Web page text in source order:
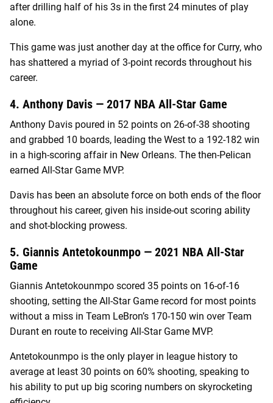
after drilling half of his 3s in the first 24 minutes of play
alone.
This game was just another day at the office for Curry, who
has shattered a myriad of 3-point records throughout his
career.
4. Anthony Davis — 2017 NBA All-Star Game
Anthony Davis poured in 52 points on 26-of-38 shooting
and grabbed 10 boards, leading the West to a 192-182 win
in a high-scoring affair in New Orleans. The then-Pelican
earned All-Star Game MVP.
Davis has been an absolute force on both ends of the floor
throughout his career, given his inside-out scoring ability
and shot-blocking prowess.
5. Giannis Antetokounmpo — 2021 NBA All-Star
Game
Giannis Antetokounmpo scored 35 points on 16-of-16
shooting, setting the All-Star Game record for most points
without a miss in Team LeBron’s 170-150 win over Team
Durant en route to receiving All-Star Game MVP.
Antetokounmpo is the only player in league history to
average at least 30 points on 60% shooting, speaking to
his ability to put up big scoring numbers on skyrocketing